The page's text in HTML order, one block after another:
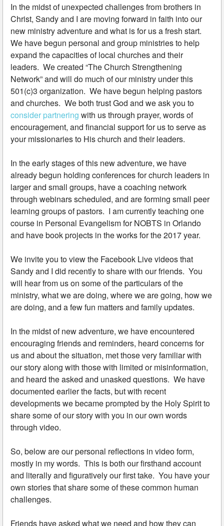
In the midst of unexpected challenges from brothers in
Christ, Sandy and I are moving forward in faith into our
new ministry adventure and what is for us a fresh start.
We have begun personal and group ministries to help
expand the capacities of local churches and their
leaders. We created “The Church Strengthening
Network” and will do much of our ministry under this
501(c)3 organization. We have begun helping pastors
and churches. We both trust God and we ask you to
consider partnering with us through prayer, words of
encouragement, and financial support for us to serve as
your missionaries to His church and their leaders.
In the early stages of this new adventure, we have
already begun holding conferences for church leaders in
larger and small groups, have a coaching network
through webinars scheduled, and are forming small peer
learning groups of pastors. I am currently teaching one
course in Personal Evangelism for NOBTS in Orlando
and have book projects in the works for the 2017 year.
We invite you to view the Facebook Live videos that
Sandy and I did recently to share with our friends. You
will hear from us on some of the particulars of the
ministry, what we are doing, where we are going, how we
are doing, and a few fun matters and family updates.
In the midst of new adventure, we have encountered
encouraging friends and reminders, heard concerns for
us and about the situation, met those very familiar with
our story along with those with limited or misinformation,
and heard the asked and unasked questions. We have
documented earlier the facts, but with recent
developments we became prompted by the Holy Spirit to
share some of our story with you in our own words
through video.
So, below are our personal reflections in video form,
mostly in my words. This is both our firsthand account
and literally and figuratively our first take. You have your
own stories that share some of these common human
challenges.
Friends have asked what we need and how they can